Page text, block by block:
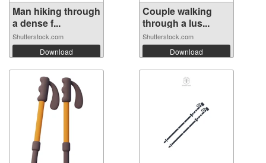
Man hiking through
a dense f...
Shutterstock.com
Download
Couple walking
through a lus...
Shutterstock.com
Download